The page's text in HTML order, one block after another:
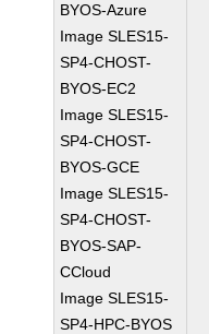
BYOS-Azure
Image SLES15-
SP4-CHOST-
BYOS-EC2
Image SLES15-
SP4-CHOST-
BYOS-GCE
Image SLES15-
SP4-CHOST-
BYOS-SAP-
CCloud
Image SLES15-
SP4-HPC-BYOS